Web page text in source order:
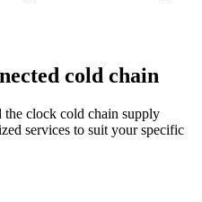
cold chain
clock cold chain supply
services to suit your specific